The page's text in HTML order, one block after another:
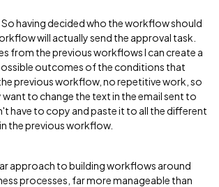
So having decided who the workflow should
will actually send the approval task.
from the previous workflows I can create a
outcomes of the conditions that
previous workflow, no repetitive work, so
to change the text in the email sent to
have to copy and paste it to all the different
the previous workflow.
approach to building workflows around
processes, far more manageable than